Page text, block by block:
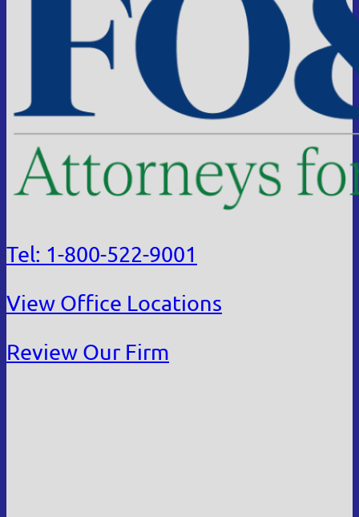
Tel: 1-800-522-9001
View Office Locations
Review Our Firm